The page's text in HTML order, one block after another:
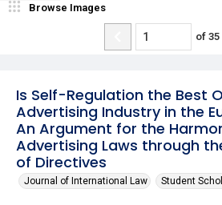
Is Self-Regulation the Best
Advertising Industry in the
An Argument for the
Advertising Laws through
of Directives
Journal of International Law Student
Browse Images
of 35